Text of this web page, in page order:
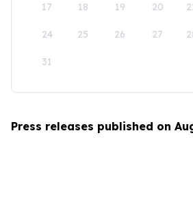
17 18 19 20
24 25 26 27
31
Press releases published on